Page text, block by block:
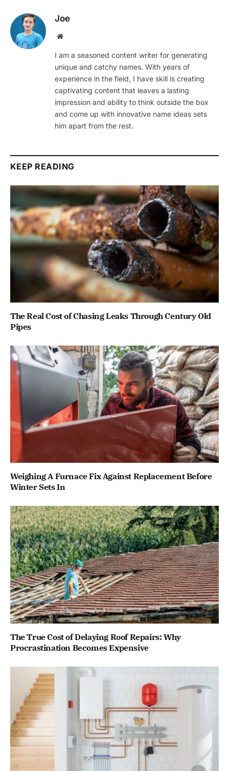
Joe
Website
I am a seasoned content writer for generating
unique and catchy names. With years of
experience in the field, I have skill is creating
captivating content that leaves a lasting
impression and ability to think outside the box
and come up with innovative name ideas sets
him apart from the rest.
KEEP READING
The Real Cost of Chasing Leaks Through Century Old
Pipes
Weighing A Furnace Fix Against Replacement Before
Winter Sets In
The True Cost of Delaying Roof Repairs: Why
Procrastination Becomes Expensive